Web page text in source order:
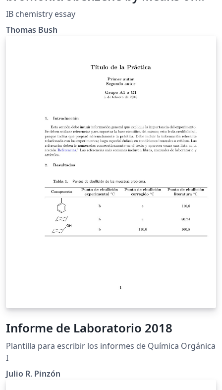
Modern Analytic Techniques
IB chemistry essay
Thomas Bush
Informe de Laboratorio 2018
Plantilla para escribir los informes de Química Orgánica
I
Julio R. Pinzón